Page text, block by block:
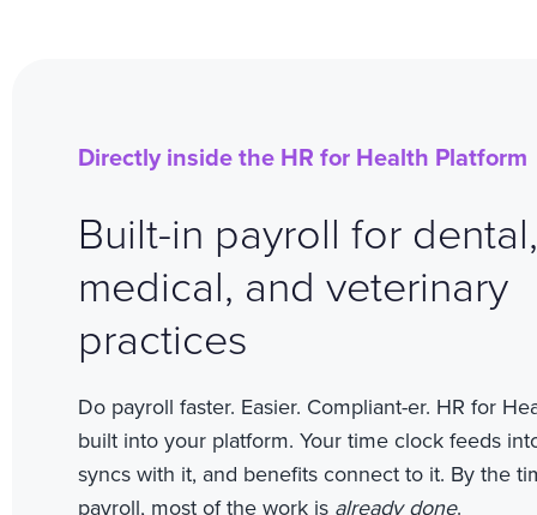
Directly inside the HR for Health Platform
Built-in payroll for dental,
medical, and veterinary
practices
Do payroll faster. Easier. Compliant-er. HR for
built into your platform. Your time clock feeds
syncs with it, and benefits connect to it. By the
payroll, most of the work is already done.